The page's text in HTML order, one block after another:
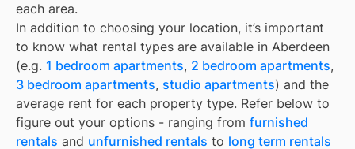
each area.
In addition to choosing your location, it’s important
to know what rental types are available in Aberdeen
(e.g. 1 bedroom apartments, 2 bedroom apartments,
3 bedroom apartments, studio apartments) and the
average rent for each property type. Refer below to
figure out your options - ranging from furnished
rentals and unfurnished rentals to long term rentals